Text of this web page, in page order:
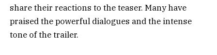
share their reactions to the teaser. Many have
praised the powerful dialogues and the intense
tone of the trailer.